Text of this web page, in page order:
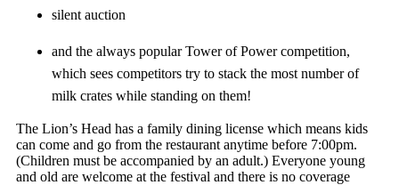
silent auction
and the always popular Tower of Power competition,
which sees competitors try to stack the most number of
milk crates while standing on them!
The Lion’s Head has a family dining license which means kids
can come and go from the restaurant anytime before 7:00pm.
(Children must be accompanied by an adult.) Everyone young
and old are welcome at the festival and there is no coverage